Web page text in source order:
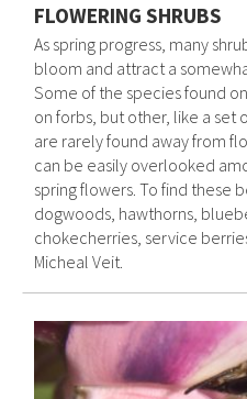
FLOWERING SHRUBS
As spring progress, many
bloom and attract a
Some of the species found
on forbs, but other, like a set
are rarely found away from
can be easily overlooked
spring flowers. To find these
dogwoods, hawthorns,
chokecherries, service
Micheal Veit.